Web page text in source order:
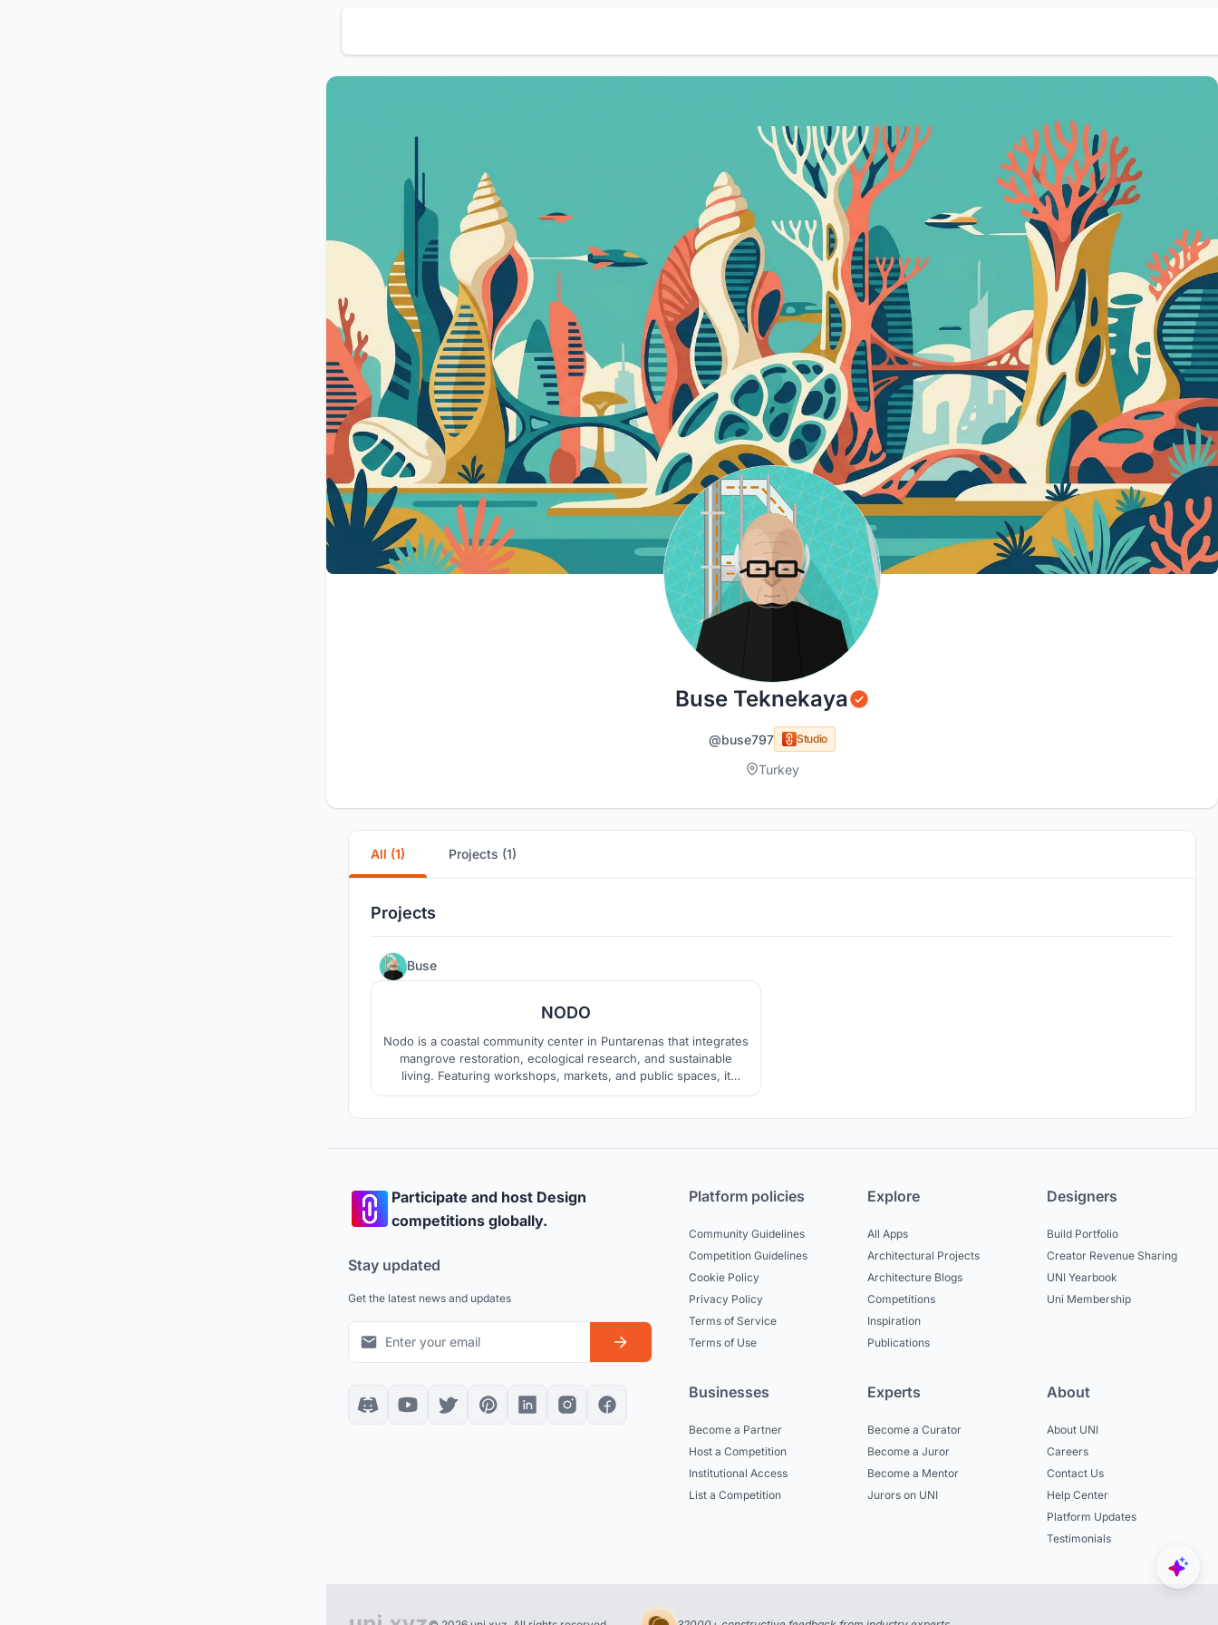
Buse Teknekaya
@buse797 Studio
Turkey
All (1) Projects (1)
Projects
Buse
NODO
Nodo is a coastal community center in Puntarenas that integrates
mangrove restoration, ecological research, and sustainable
living. Featuring workshops, markets, and public spaces, it
promotes biodiversity, local culture, and education while using
Participate and host Design
competitions globally.
Stay updated
Get the latest news and updates
Platform policies
Community Guidelines
Competition Guidelines
Cookie Policy
Privacy Policy
Terms of Service
Terms of Use
Explore
All Apps
Architectural Projects
Architecture Blogs
Competitions
Inspiration
Publications
Designers
Build Portfolio
Creator Revenue Sharing
UNI Yearbook
Uni Membership
Businesses
Become a Partner
Host a Competition
Institutional Access
List a Competition
Experts
Become a Curator
Become a Juror
Become a Mentor
Jurors on UNI
About
About UNI
Careers
Contact Us
Help Center
Platform Updates
Testimonials